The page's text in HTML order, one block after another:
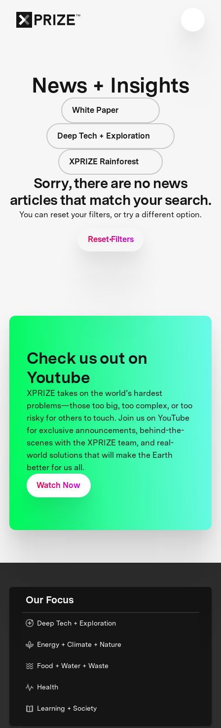
News + Insights
White Paper
Deep Tech + Exploration
XPRIZE Rainforest
Sorry, there are no news
articles that match your search.
You can reset your filters, or try a different option.
Reset Filters
Check us out on
Youtube
XPRIZE takes on the world’s hardest
problems—those too big, too complex, or too
risky for others to touch. Join us on YouTube
for exclusive announcements, behind-the-
scenes with the XPRIZE team, and real-
world solutions that will make the Earth
better for us all.
Watch Now
Our Focus
Deep Tech + Exploration
Energy + Climate + Nature
Food + Water + Waste
Health
Learning + Society